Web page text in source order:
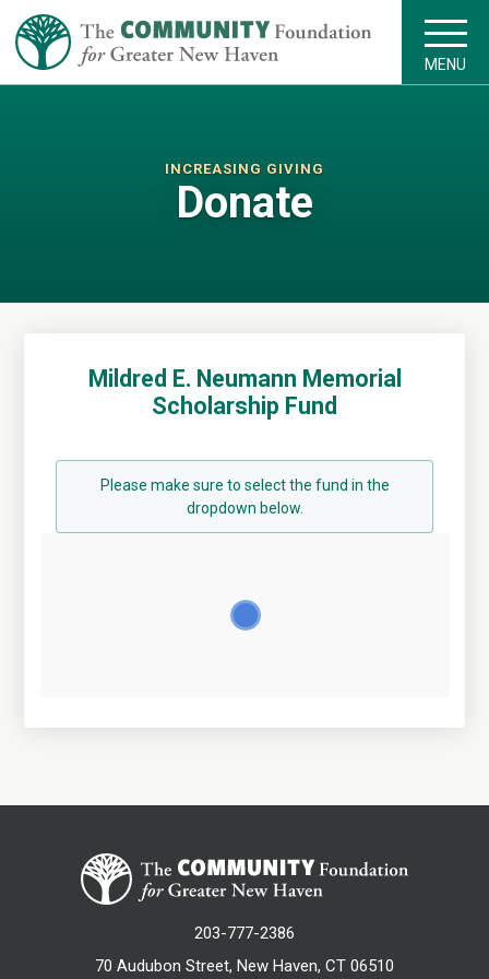
MENU
INCREASING GIVING
Donate
Mildred E. Neumann Memorial
Scholarship Fund
Please make sure to select the fund in the
dropdown below.
203-777-2386
70 Audubon Street, New Haven, CT 06510